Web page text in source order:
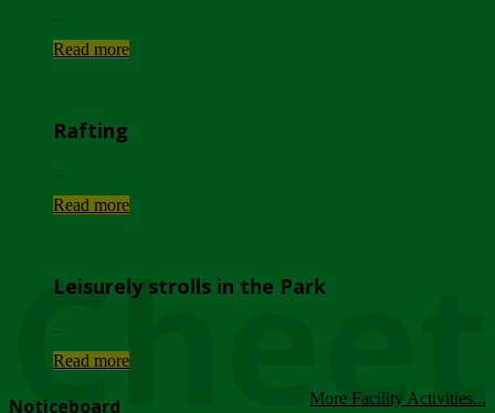
Read more
Rafting
Read more
Leisurely strolls in the Park
Read more
More Facility Activities...
Noticeboard